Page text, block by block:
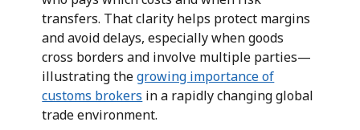
transfers. That clarity helps protect margins
and avoid delays, especially when goods
cross borders and involve multiple parties—
illustrating thegrowing importance of
customs brokers in a rapidly changing global
trade environment.